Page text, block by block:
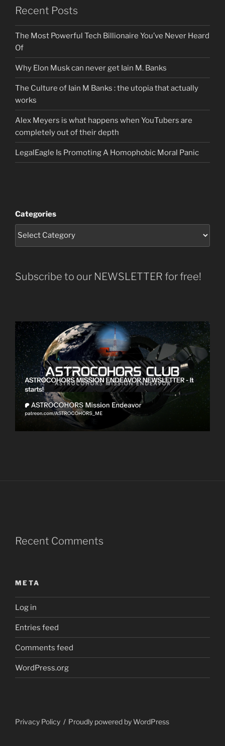
Recent Posts
The Most Powerful Tech Billionaire You’ve Never Heard
Of
Why Elon Musk can never get Iain M. Banks
The Culture of Iain M Banks : the utopia that actually
works
Alex Meyers is what happens when YouTubers are
completely out of their depth
LegalEagle Is Promoting A Homophobic Moral Panic
Categories
Subscribe to our NEWSLETTER for free!
Recent Comments
META
Log in
Entries feed
Comments feed
WordPress.org
Privacy Policy Proudly powered by WordPress